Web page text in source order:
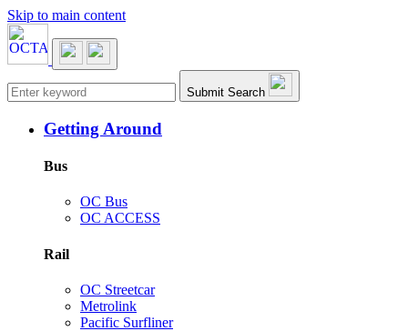
Skip to main content
Main navigation Submit Search
Getting Around
Bus
OC Bus
OC ACCESS
Rail
OC Streetcar
Metrolink
Pacific Surfliner